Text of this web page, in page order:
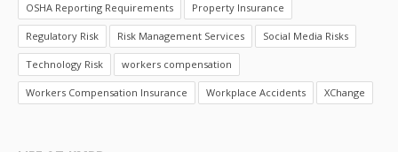
OSHA Reporting Requirements Property Insurance
Regulatory Risk Risk Management Services Social Media Risks
Technology Risk workers compensation
Workers Compensation Insurance Workplace Accidents XChange